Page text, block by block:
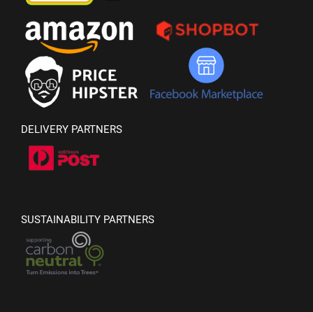
DELIVERY PARTNERS
SUSTAINABILITY PARTNERS